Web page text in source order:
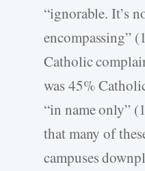
“ignorable. It’s
encompassing”
Catholic
was 45%
“in name only”
that many of
campuses